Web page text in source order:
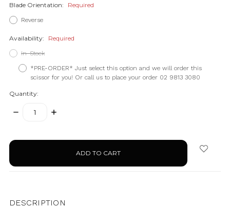
Blade Orientation: Required
Reverse
Availability: Required
In-Stock
*PRE-ORDER* Just select this option and we will order this
scissor for you! Or call us to place your order 02 9813 3080
Quantity:
DECREASE
INCREASE
in
DESCRIPTION